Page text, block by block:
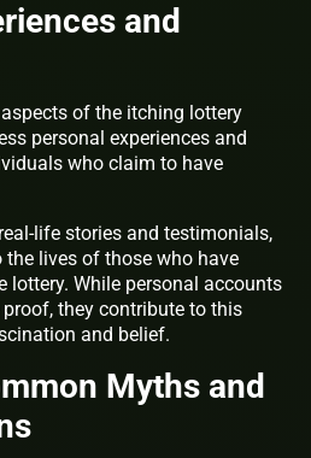
and
of the itching lottery
personal experiences and
who claim to have
life stories and testimonials,
lives of those who have
lottery. While personal accounts
they contribute to this
and belief.
Myths and